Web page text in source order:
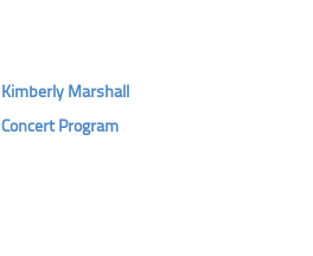
Kimberly Marshall
Concert Program